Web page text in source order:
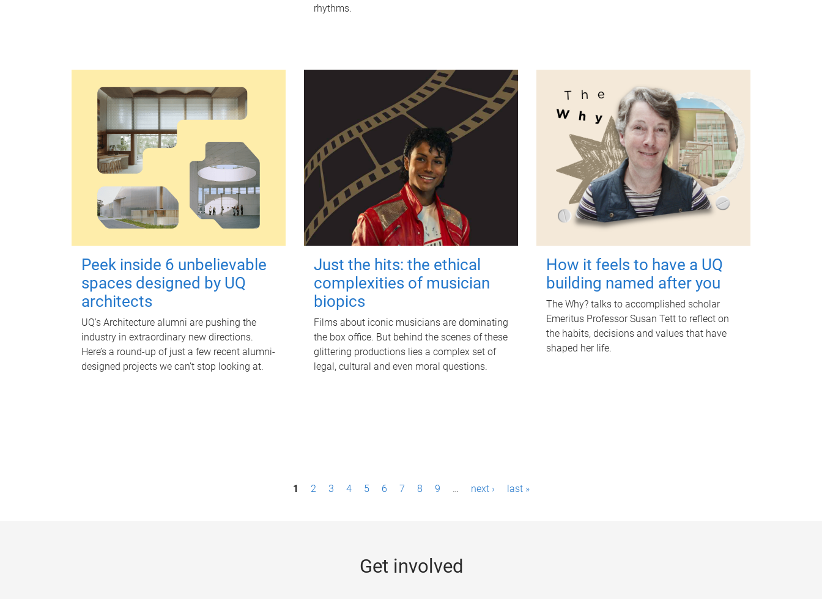
rhythms.
Peek inside 6 unbelievable
spaces designed by UQ
architects
UQ's Architecture alumni are pushing the
industry in extraordinary new directions.
Here’s a round-up of just a few recent alumni-
designed projects we can’t stop looking at.
Just the hits: the ethical
complexities of musician
biopics
Films about iconic musicians are dominating
the box office. But behind the scenes of these
glittering productions lies a complex set of
legal, cultural and even moral questions.
How it feels to have a UQ
building named after you
The Why? talks to accomplished scholar
Emeritus Professor Susan Tett to reflect on
the habits, decisions and values that have
shaped her life.
1 2 3 4 5 6 7 8 9 … next › last »
Get involved